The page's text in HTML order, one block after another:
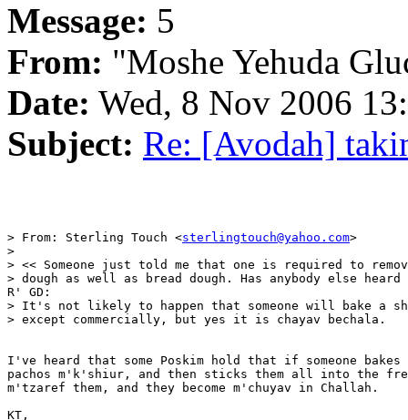
Message: 5
From: "Moshe Yehuda
Date: Wed, 8 Nov 2006
Subject: Re: [Avodah]
> From: Sterling Touch <sterlingtouch@yahoo.com>
>
> << Someone just told me that one is required to
> dough as well as bread dough. Has anybody else heard
R' GD:
> It's not likely to happen that someone will bake a
> except commercially, but yes it is chayav bechala.
I've heard that some Poskim hold that if someone
pachos m'k'shiur, and then sticks them all into the
m'tzaref them, and they become m'chuyav in Challah.
KT,